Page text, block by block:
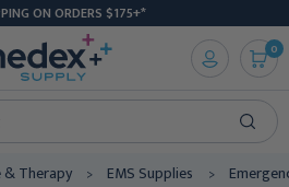
ON ORDERS $175+*
0
& Therapy EMS Supplies